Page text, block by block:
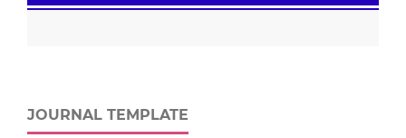
JOURNAL TEMPLATE